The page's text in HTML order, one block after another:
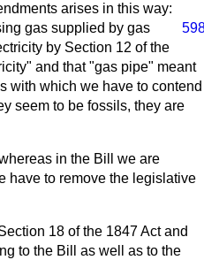
arises in this way:
gas supplied by gas
by Section 12 of the
and that "gas pipe" meant
with which we have to contend
seem to be fossils, they are
in the Bill we are
have to remove the legislative
18 of the 1847 Act and
to the Bill as well as to the